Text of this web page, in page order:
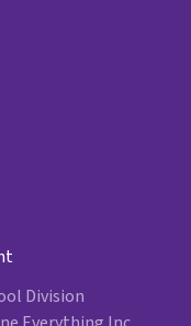
Division